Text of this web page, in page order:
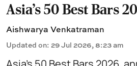
Asia's 50 Best Bars
Aishwarya Venkatraman
Updated on: 29 Jul 2026, 8:23 am